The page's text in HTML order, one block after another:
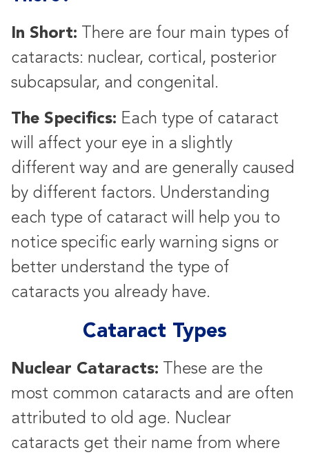
In Short: There are four main types of
cataracts: nuclear, cortical, posterior
subcapsular, and congenital.
The Specifics: Each type of cataract
will affect your eye in a slightly
different way and are generally caused
by different factors. Understanding
each type of cataract will help you to
notice specific early warning signs or
better understand the type of
cataracts you already have.
Cataract Types
Nuclear Cataracts: These are the
most common cataracts and are often
attributed to old age. Nuclear
cataracts get their name from where